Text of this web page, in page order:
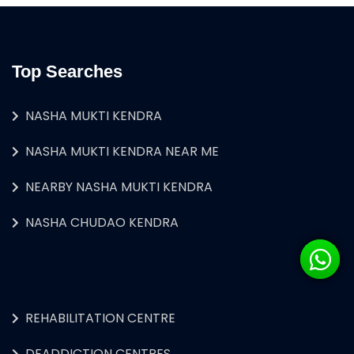
Top Searches
NASHA MUKTI KENDRA
NASHA MUKTI KENDRA NEAR ME
NEARBY NASHA MUKTI KENDRA
NASHA CHUDAO KENDRA
REHABILITATION CENTRE